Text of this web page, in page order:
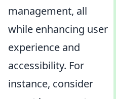
management, all
while enhancing user
experience and
accessibility. For
instance, consider